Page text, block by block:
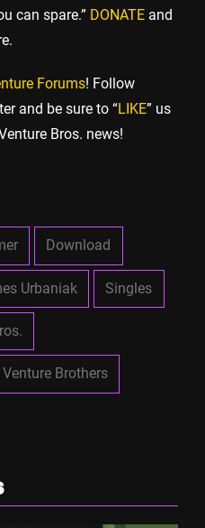
can spare.” DONATE and
Forums! Follow
and be sure to “LIKE” us
Bros. news!
Download
Urbaniak Singles
Venture Brothers